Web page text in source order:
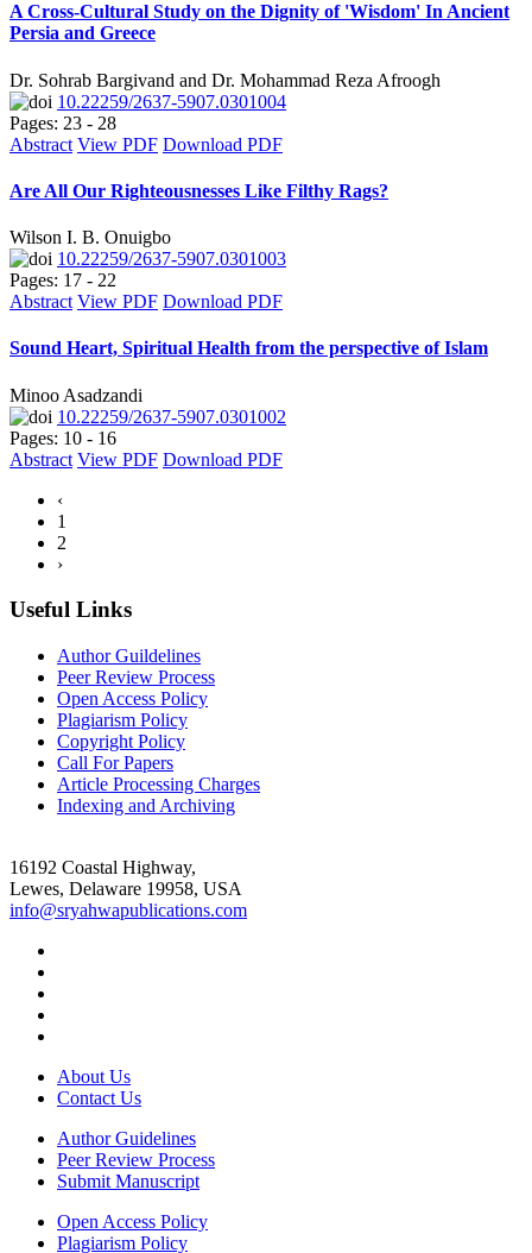
A Cross-Cultural Study on the Dignity of 'Wisdom' In Ancient
Persia and Greece
Dr. Sohrab Bargivand and Dr. Mohammad Reza Afroogh
10.22259/2637-5907.0301004
Pages: 23 - 28
Abstract View PDF Download PDF
Are All Our Righteousnesses Like Filthy Rags?
Wilson I. B. Onuigbo
10.22259/2637-5907.0301003
Pages: 17 - 22
Abstract View PDF Download PDF
Sound Heart, Spiritual Health from the perspective of Islam
Minoo Asadzandi
10.22259/2637-5907.0301002
Pages: 10 - 16
Abstract View PDF Download PDF
‹
1
2
›
Useful Links
Author Guildelines
Peer Review Process
Open Access Policy
Plagiarism Policy
Copyright Policy
Call For Papers
Article Processing Charges
Indexing and Archiving
16192 Coastal Highway,
Lewes, Delaware 19958, USA
info@sryahwapublications.com
About Us
Contact Us
Author Guidelines
Peer Review Process
Submit Manuscript
Open Access Policy
Plagiarism Policy